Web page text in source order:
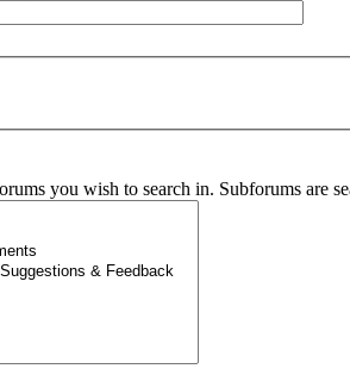
you wish to search in. Subforums are